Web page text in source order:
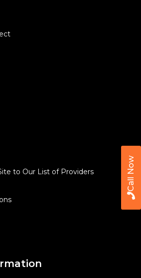
Call Now
to Our List of Providers